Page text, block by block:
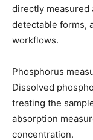
directly measured
detectable forms,
workflows.
Phosphorus
Dissolved
treating the
absorption
concentration.